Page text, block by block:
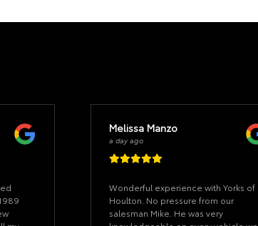
Melissa Manzo
a day ago
Wonderful experience with Yorks of
Houlton. No pressure from our
salesman Mike. He was very